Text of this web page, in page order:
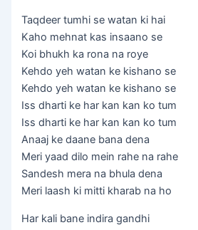
Taqdeer tumhi se watan ki hai
Kaho mehnat kas insaano se
Koi bhukh ka rona na roye
Kehdo yeh watan ke kishano se
Kehdo yeh watan ke kishano se
Iss dharti ke har kan kan ko tum
Iss dharti ke har kan kan ko tum
Anaaj ke daane bana dena
Meri yaad dilo mein rahe na rahe
Sandesh mera na bhula dena
Meri laash ki mitti kharab na ho
Har kali bane indira gandhi